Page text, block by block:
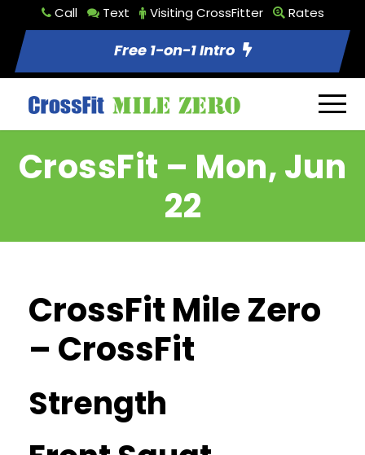
Call Text Visiting CrossFitter Rates
Free 1-on-1 Intro
CrossFit – Mon, Jun
22
CrossFit Mile Zero
– CrossFit
Strength